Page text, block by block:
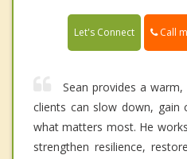
Let's Connect Call
Sean provides a
clients can slow down, gain
what matters most. He
strengthen resilience,